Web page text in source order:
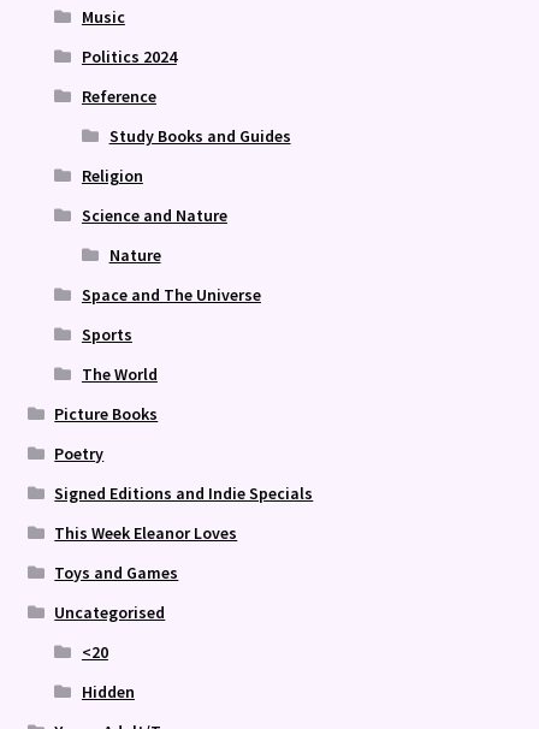
Music
Politics 2024
Reference
Study Books and Guides
Religion
Science and Nature
Nature
Space and The Universe
Sports
The World
Picture Books
Poetry
Signed Editions and Indie Specials
This Week Eleanor Loves
Toys and Games
Uncategorised
<20
Hidden